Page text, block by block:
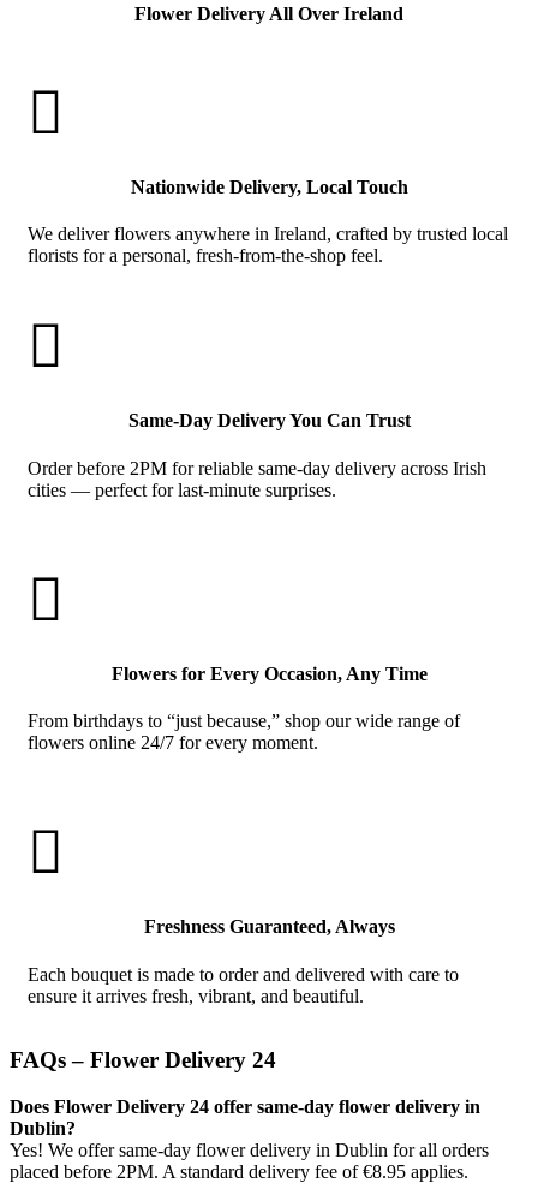
Flower Delivery All Over Ireland

Nationwide Delivery, Local Touch
We deliver flowers anywhere in Ireland, crafted by trusted local
florists for a personal, fresh-from-the-shop feel.

Same-Day Delivery You Can Trust
Order before 2PM for reliable same-day delivery across Irish
cities — perfect for last-minute surprises.

Flowers for Every Occasion, Any Time
From birthdays to “just because,” shop our wide range of
flowers online 24/7 for every moment.

Freshness Guaranteed, Always
Each bouquet is made to order and delivered with care to
ensure it arrives fresh, vibrant, and beautiful.
FAQs – Flower Delivery 24
Does Flower Delivery 24 offer same-day flower delivery in
Dublin?
Yes! We offer same-day flower delivery in Dublin for all orders
placed before 2PM. A standard delivery fee of €8.95 applies.